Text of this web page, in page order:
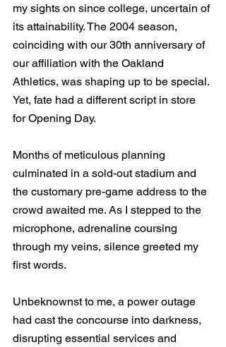
my sights on since college, uncertain of
its attainability. The 2004 season,
coinciding with our 30th anniversary of
our affiliation with the Oakland
Athletics, was shaping up to be special.
Yet, fate had a different script in store
for Opening Day.
Months of meticulous planning
culminated in a sold-out stadium and
the customary pre-game address to the
crowd awaited me. As I stepped to the
microphone, adrenaline coursing
through my veins, silence greeted my
first words.
Unbeknownst to me, a power outage
had cast the concourse into darkness,
disrupting essential services and